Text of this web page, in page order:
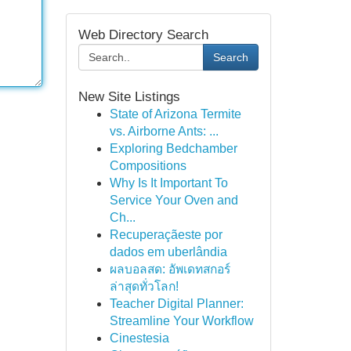
Web Directory Search
Search
New Site Listings
State of Arizona Termite
vs. Airborne Ants: ...
Exploring Bedchamber
Compositions
Why Is It Important To
Service Your Oven and
Ch...
Recuperaçãeste por
dados em uberlândia
ผลบอลสด: อัพเดทสกอร์
ล่าสุดทั่วโลก!
Teacher Digital Planner:
Streamline Your Workflow
Cinestesia